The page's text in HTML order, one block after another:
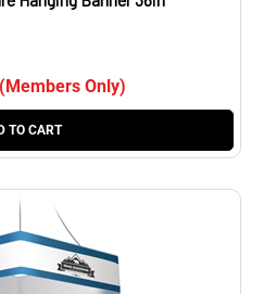
(Members Only)